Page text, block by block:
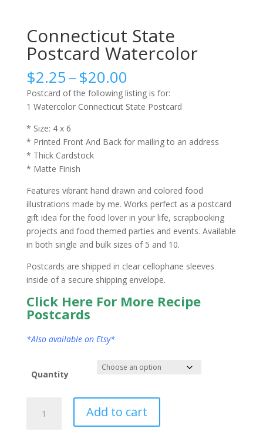
Connecticut State
Postcard Watercolor
$2.25–$20.00Price
range:
$2.25
through
Postcard of the following listing is for:
1 Watercolor Connecticut State Postcard
* Size: 4 x 6
* Printed Front And Back for mailing to an address
* Thick Cardstock
* Matte Finish
Features vibrant hand drawn and colored food
illustrations made by me. Works perfect as a postcard
gift idea for the food lover in your life, scrapbooking
projects and food themed parties and events. Available
in both single and bulk sizes of 5 and 10.
Postcards are shipped in clear cellophane sleeves
inside of a secure shipping envelope.
Click Here For More Recipe
Postcards
*Also available on Etsy*
Quantity
State
Add to cart